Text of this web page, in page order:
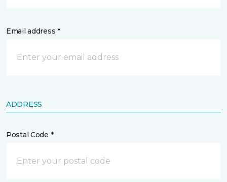
Email address *
ADDRESS
Postal Code *